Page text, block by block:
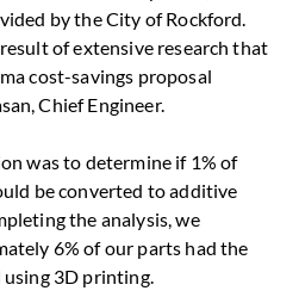
by the City of Rockford.
of extensive research that
cost-savings proposal
Chief Engineer.
was to determine if 1% of
be converted to additive
the analysis, we
6% of our parts had the
3D printing.